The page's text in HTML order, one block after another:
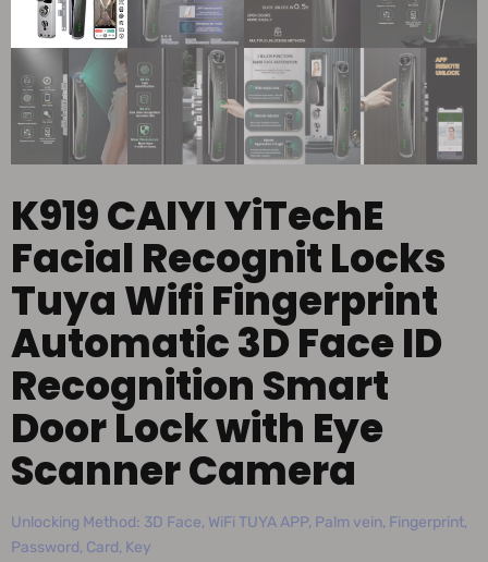
K919 CAIYI YiTechE
Facial Recognit Locks
Tuya Wifi Fingerprint
Automatic 3D Face ID
Recognition Smart
Door Lock with Eye
Scanner Camera
Unlocking Method: 3D Face, WiFi TUYA APP, Palm vein, Fingerprint,
Password, Card, Key